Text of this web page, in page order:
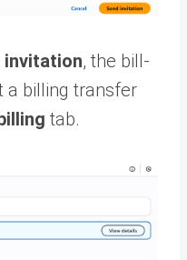
invitation, the bill-
a billing transfer
tab.